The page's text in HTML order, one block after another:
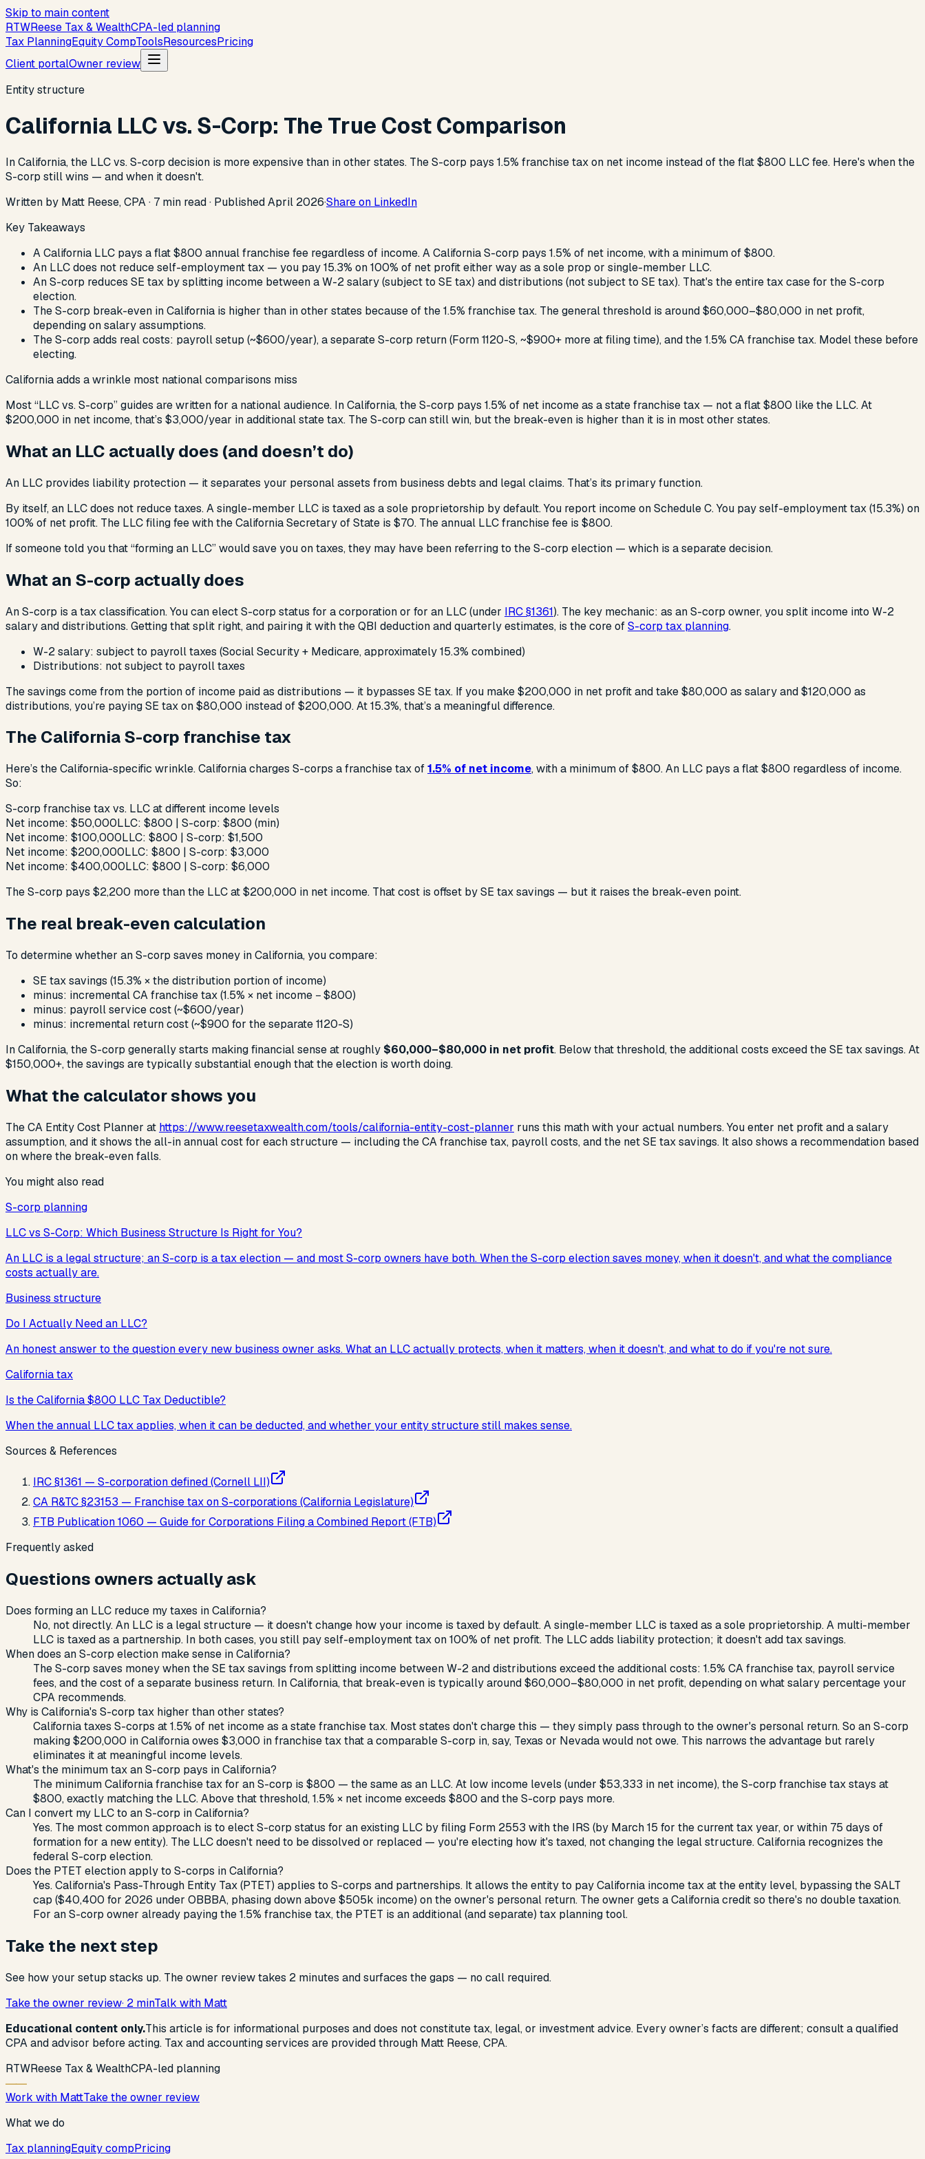
Skip to main content
RTWReese Tax & WealthCPA-led planning
Tax PlanningEquity CompToolsResourcesPricing
Client portalOwner review
Entity structure
California LLC vs. S-Corp: The True Cost Comparison
In California, the LLC vs. S-corp decision is more expensive than in other states. The S-corp pays 1.5% franchise tax on net income instead of the flat $800 LLC fee. Here's when the
S-corp still wins — and when it doesn't.
Written by Matt Reese, CPA · 7 min read· PublishedApril 2026·Share on LinkedIn
Key Takeaways
A California LLC pays a flat $800 annual franchise fee regardless of income. A California S-corp pays 1.5% of net income, with a minimum of $800.
An LLC does not reduce self-employment tax — you pay 15.3% on 100% of net profit either way as a sole prop or single-member LLC.
An S-corp reduces SE tax by splitting income between a W-2 salary (subject to SE tax) and distributions (not subject to SE tax). That's the entire tax case for the S-corp
election.
The S-corp break-even in California is higher than in other states because of the 1.5% franchise tax. The general threshold is around $60,000–$80,000 in net profit,
depending on salary assumptions.
The S-corp adds real costs: payroll setup (~$600/year), a separate S-corp return (Form 1120-S, ~$900+ more at filing time), and the 1.5% CA franchise tax. Model these before
electing.
California adds a wrinkle most national comparisons miss
Most “LLC vs. S-corp” guides are written for a national audience. In California, the S-corp pays 1.5% of net income as a state franchise tax — not a flat $800 like the LLC. At
$200,000 in net income, that’s $3,000/year in additional state tax. The S-corp can still win, but the break-even is higher than it is in most other states.
What an LLC actually does (and doesn’t do)
An LLC provides liability protection — it separates your personal assets from business debts and legal claims. That’s its primary function.
By itself, an LLC does not reduce taxes. A single-member LLC is taxed as a sole proprietorship by default. You report income on Schedule C. You pay self-employment tax (15.3%) on
100% of net profit. The LLC filing fee with the California Secretary of State is $70. The annual LLC franchise fee is $800.
If someone told you that “forming an LLC” would save you on taxes, they may have been referring to the S-corp election — which is a separate decision.
What an S-corp actually does
An S-corp is a tax classification. You can elect S-corp status for a corporation or for an LLC (under IRC §1361). The key mechanic: as an S-corp owner, you split income into W-2
salary and distributions. Getting that split right, and pairing it with the QBI deduction and quarterly estimates, is the core ofS-corp tax planning.
W-2 salary: subject to payroll taxes (Social Security + Medicare, approximately 15.3% combined)
Distributions: not subject to payroll taxes
The savings come from the portion of income paid as distributions — it bypasses SE tax. If you make $200,000 in net profit and take $80,000 as salary and $120,000 as
distributions, you’re paying SE tax on $80,000 instead of $200,000. At 15.3%, that’s a meaningful difference.
The California S-corp franchise tax
Here’s the California-specific wrinkle. California charges S-corps a franchise tax of1.5% of net income, with a minimum of $800. An LLC pays a flat $800 regardless of income.
So:
S-corp franchise tax vs. LLC at different income levels
Net income: $50,000LLC: $800 | S-corp: $800 (min)
Net income: $100,000LLC: $800 | S-corp: $1,500
Net income: $200,000LLC: $800 | S-corp: $3,000
Net income: $400,000LLC: $800 | S-corp: $6,000
The S-corp pays $2,200 more than the LLC at $200,000 in net income. That cost is offset by SE tax savings — but it raises the break-even point.
The real break-even calculation
To determine whether an S-corp saves money in California, you compare:
SE tax savings (15.3% × the distribution portion of income)
minus: incremental CA franchise tax (1.5% × net income − $800)
minus: payroll service cost (~$600/year)
minus: incremental return cost (~$900 for the separate 1120-S)
In California, the S-corp generally starts making financial sense at roughly $60,000–$80,000 in net profit. Below that threshold, the additional costs exceed the SE tax savings. At
$150,000+, the savings are typically substantial enough that the election is worth doing.
What the calculator shows you
The CA Entity Cost Planner at https://www.reesetaxwealth.com/tools/california-entity-cost-planner runs this math with your actual numbers. You enter net profit and a salary
assumption, and it shows the all-in annual cost for each structure — including the CA franchise tax, payroll costs, and the net SE tax savings. It also shows a recommendation based
on where the break-even falls.
You might also read
S-corp planning
LLC vs S-Corp: Which Business Structure Is Right for You?
An LLC is a legal structure; an S-corp is a tax election — and most S-corp owners have both. When the S-corp election saves money, when it doesn't, and what the compliance
costs actually are.
Business structure
Do I Actually Need an LLC?
An honest answer to the question every new business owner asks. What an LLC actually protects, when it matters, when it doesn't, and what to do if you're not sure.
California tax
Is the California $800 LLC Tax Deductible?
When the annual LLC tax applies, when it can be deducted, and whether your entity structure still makes sense.
Sources & References
IRC §1361 — S-corporation defined (Cornell LII)
CA R&TC §23153 — Franchise tax on S-corporations (California Legislature)
FTB Publication 1060 — Guide for Corporations Filing a Combined Report (FTB)
Frequently asked
Questions owners actually ask
Does forming an LLC reduce my taxes in California?
No, not directly. An LLC is a legal structure — it doesn't change how your income is taxed by default. A single-member LLC is taxed as a sole proprietorship. A multi-member
LLC is taxed as a partnership. In both cases, you still pay self-employment tax on 100% of net profit. The LLC adds liability protection; it doesn't add tax savings.
When does an S-corp election make sense in California?
The S-corp saves money when the SE tax savings from splitting income between W-2 and distributions exceed the additional costs: 1.5% CA franchise tax, payroll service
fees, and the cost of a separate business return. In California, that break-even is typically around $60,000–$80,000 in net profit, depending on what salary percentage your
CPA recommends.
Why is California's S-corp tax higher than other states?
California taxes S-corps at 1.5% of net income as a state franchise tax. Most states don't charge this — they simply pass through to the owner's personal return. So an S-corp
making $200,000 in California owes $3,000 in franchise tax that a comparable S-corp in, say, Texas or Nevada would not owe. This narrows the advantage but rarely
eliminates it at meaningful income levels.
What's the minimum tax an S-corp pays in California?
The minimum California franchise tax for an S-corp is $800 — the same as an LLC. At low income levels (under $53,333 in net income), the S-corp franchise tax stays at
$800, exactly matching the LLC. Above that threshold, 1.5% × net income exceeds $800 and the S-corp pays more.
Can I convert my LLC to an S-corp in California?
Yes. The most common approach is to elect S-corp status for an existing LLC by filing Form 2553 with the IRS (by March 15 for the current tax year, or within 75 days of
formation for a new entity). The LLC doesn't need to be dissolved or replaced — you're electing how it's taxed, not changing the legal structure. California recognizes the
federal S-corp election.
Does the PTET election apply to S-corps in California?
Yes. California's Pass-Through Entity Tax (PTET) applies to S-corps and partnerships. It allows the entity to pay California income tax at the entity level, bypassing the SALT
cap ($40,400 for 2026 under OBBBA, phasing down above $505k income) on the owner's personal return. The owner gets a California credit so there's no double taxation.
For an S-corp owner already paying the 1.5% franchise tax, the PTET is an additional (and separate) tax planning tool.
Take the next step
See how your setup stacks up. The owner review takes 2 minutes and surfaces the gaps — no call required.
Take the owner review· 2 minTalk with Matt
Educational content only.This article is for informational purposes and does not constitute tax, legal, or investment advice. Every owner’s facts are different; consult a qualified
CPA and advisor before acting. Tax and accounting services are provided through Matt Reese, CPA.
RTWReese Tax & WealthCPA-led planning
Work with MattTake the owner review
What we do
Tax planningEquity compPricing